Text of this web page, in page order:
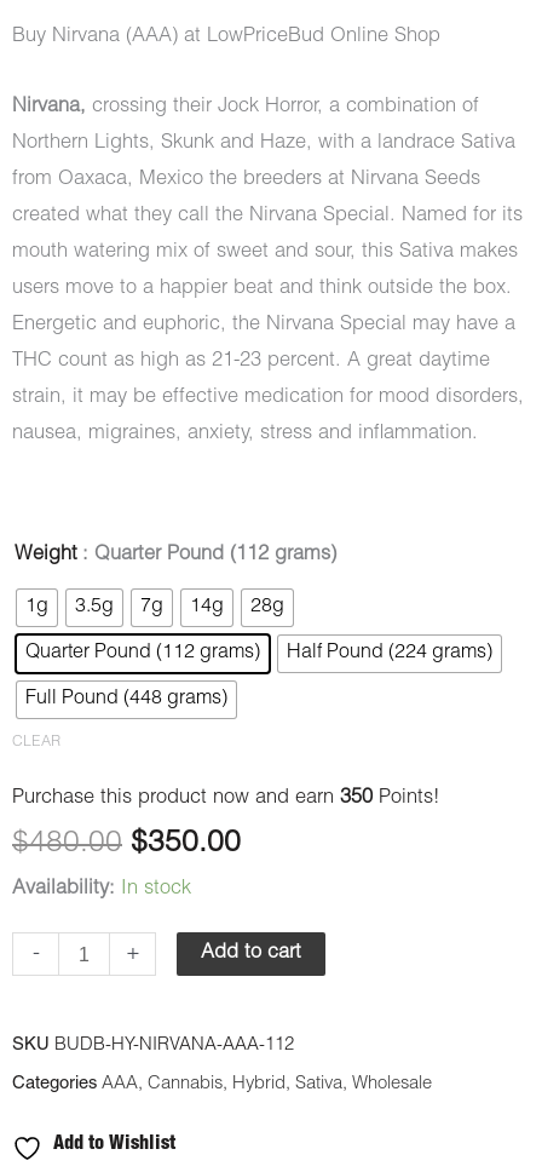
range:
through
$1,050.00
Buy Nirvana (AAA) at LowPriceBud Online Shop
Nirvana, crossing their Jock Horror, a combination of
Northern Lights, Skunk and Haze, with a landrace Sativa
from Oaxaca, Mexico the breeders at Nirvana Seeds
created what they call the Nirvana Special. Named for its
mouth watering mix of sweet and sour, this Sativa makes
users move to a happier beat and think outside the box.
Energetic and euphoric, the Nirvana Special may have a
THC count as high as 21-23 percent. A great daytime
strain, it may be effective medication for mood disorders,
nausea, migraines, anxiety, stress and inflammation.
Weight : Quarter Pound (112 grams)
1g 3.5g 7g 14g 28g
Quarter Pound (112 grams) Half Pound (224 grams)
Full Pound (448 grams)
CLEAR
Purchase this product now and earn 350 Points!
$480.00
Original
price
was:
$480.00.
$350.00
Current
price
is:
Availability: In stock
-
Nirvana
(AAA)
quantity
+ Add to cart
SKU BUDB-HY-NIRVANA-AAA-112
Categories AAA, Cannabis, Hybrid , Sativa, Wholesale
Add to Wishlist